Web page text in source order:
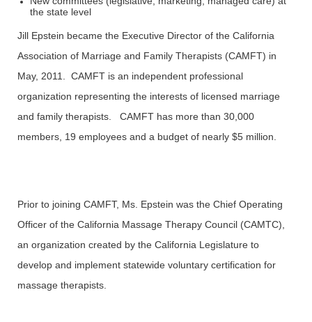
the state level
Jill Epstein became the Executive Director of the California
Association of Marriage and Family Therapists (CAMFT) in
May, 2011. CAMFT is an independent professional
organization representing the interests of licensed marriage
and family therapists. CAMFT has more than 30,000
members, 19 employees and a budget of nearly $5 million.
Prior to joining CAMFT, Ms. Epstein was the Chief Operating
Officer of the California Massage Therapy Council (CAMTC),
an organization created by the California Legislature to
develop and implement statewide voluntary certification for
massage therapists.